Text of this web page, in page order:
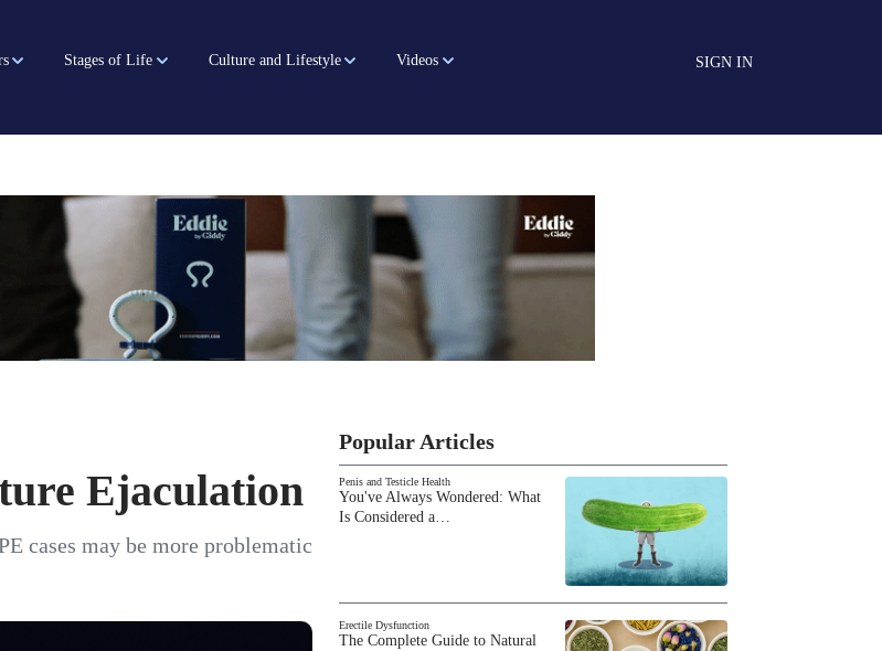
Stages of Life Culture and Lifestyle Videos SIGN IN
Ejaculation
cases may be more problematic
Popular Articles
Penis and Testicle Health
You've Always Wondered: What
Is Considered a…
Erectile Dysfunction
The Complete Guide to Natural